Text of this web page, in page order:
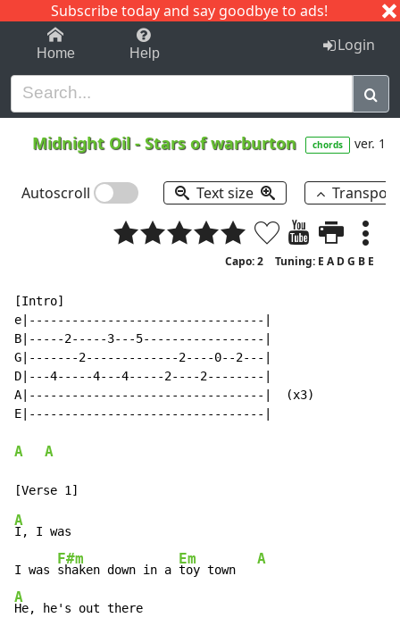
Subscribe today and say goodbye to ads!
1-9 C I J
Home Help Login
Midnight Oil-Stars of warburton chords ver. 1
Autoscroll Text size
Capo: 2 Tuning: E A D G B E
[Intro]
e|---------------------------------|
B|-----2-----3---5-----------------|
G|-------2-------------2----0--2---|
D|---4-----4---4-----2----2--------|
A|---------------------------------|  (x3)
E|---------------------------------|
A A
A
I, I was
I was
F#m
shaken down in a
Em
toy town
A
A
He, he's out there